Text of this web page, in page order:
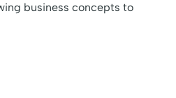
business concepts to